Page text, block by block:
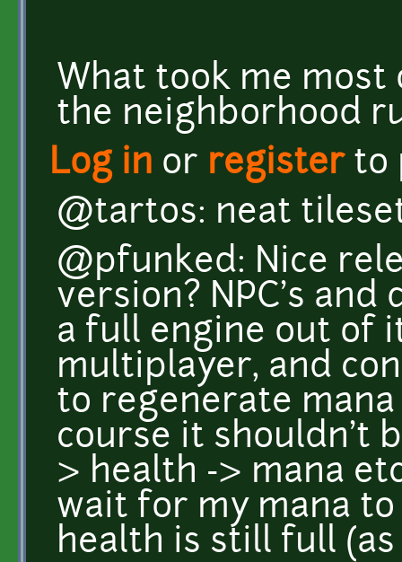
What took me
the neighborhood
Log in or registerto
@tartos: neat
@pfunked: Nice
version? NPC's and
a full engine out of
multiplayer, and
to regenerate
course it shouldn't
> health -> mana
wait for my mana
health is still full